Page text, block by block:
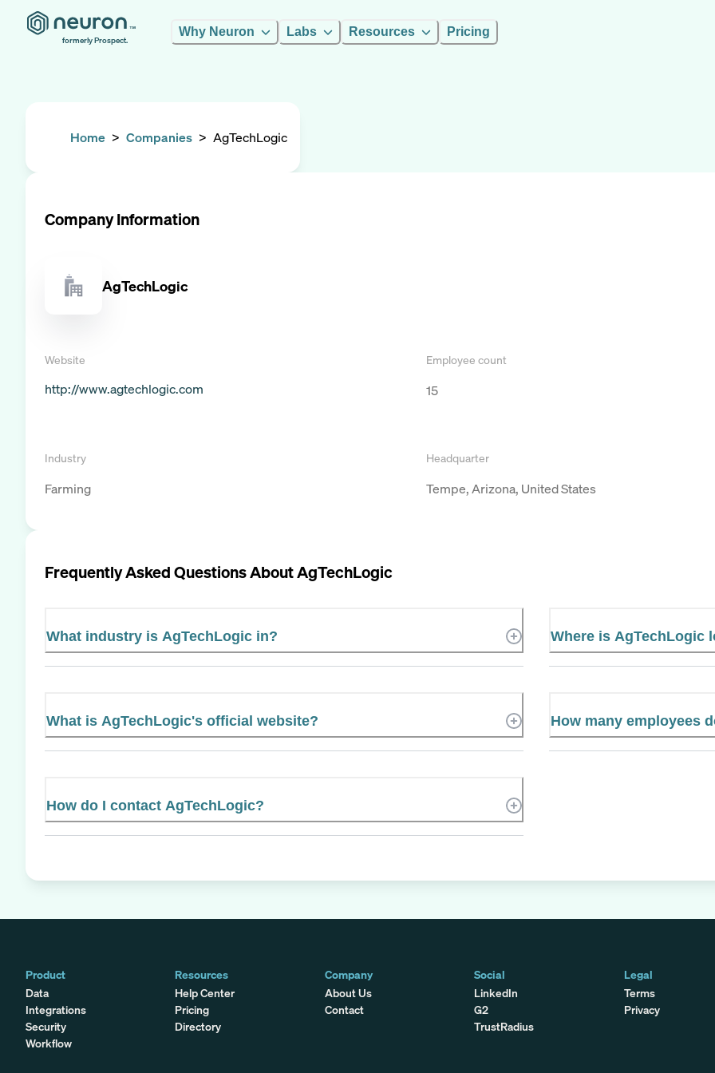
formerly Prospect.
Why Neuron Labs Resources Pricing
Home > Companies > AgTechLogic
Company Information
AgTechLogic
Website
http://www.agtechlogic.com
Employee count
15
Industry
Farming
Headquarter
Tempe, Arizona, United States
Frequently Asked Questions AboutAgTechLogic
What industry is AgTechLogic in? Where is AgTechLogic
What is AgTechLogic's official website? How many employees
How do I contact AgTechLogic?
Product
Data
Integrations
Security
Workflow
Resources
Help Center
Pricing
Directory
Company
About Us
Contact
Social
LinkedIn
G2
TrustRadius
Legal
Terms
Privacy